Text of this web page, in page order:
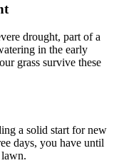
drought, part of a
in the early
grass survive these
a solid start for new
days, you have until